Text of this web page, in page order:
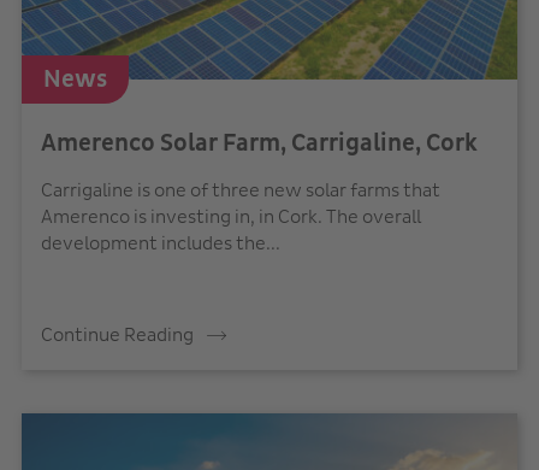
News
Amerenco Solar Farm, Carrigaline, Cork
Carrigaline is one of three new solar farms that
Amerenco is investing in, in Cork. The overall
development includes the...
Continue Reading